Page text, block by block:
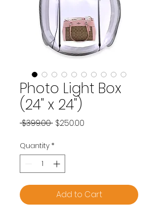
Photo Light Box
(24" x 24")
$399.00 Regular
$250.00
Quantity *
Add to Cart